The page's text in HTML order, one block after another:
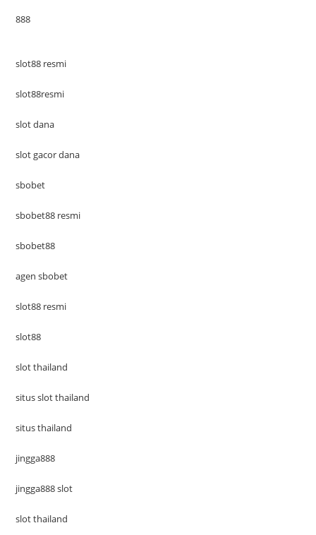
888
slot88 resmi
slot88resmi
slot dana
slot gacor dana
sbobet
sbobet88 resmi
sbobet88
agen sbobet
slot88 resmi
slot88
slot thailand
situs slot thailand
situs thailand
jingga888
jingga888 slot
slot thailand